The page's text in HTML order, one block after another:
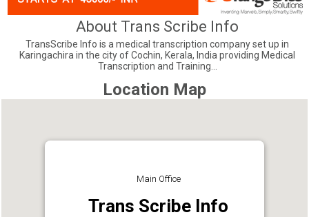
About Trans Scribe Info
TransScribe Info is a medical transcription company set up in
Karingachira in the city of Cochin, Kerala, India providing Medical
Transcription and Training...
Location Map
Main Office
Trans Scribe Info